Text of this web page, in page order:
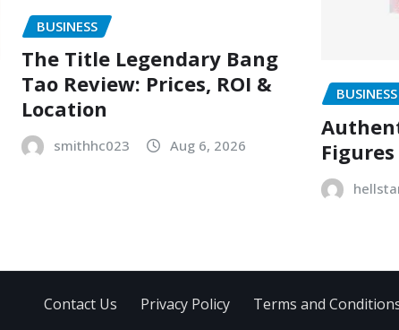
BUSINESS
The Title Legendary Bang
Tao Review: Prices, ROI &
Location
smithhc023 Aug 6, 2026
BUSINESS
Contact Us Privacy Policy Terms and